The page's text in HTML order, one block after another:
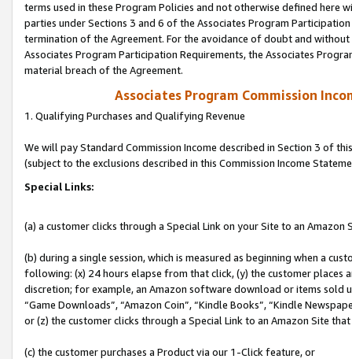
terms used in these Program Policies and not otherwise defined
parties under Sections 3 and 6 of the Associates Program
termination of the Agreement. For the avoidance of doubt and
Associates Program Participation Requirements, the Associates
material breach of the Agreement.
Associates Program Commission
1. Qualifying Purchases and Qualifying Revenue
We will pay Standard Commission Income described in Section 3 of
(subject to the exclusions described in this Commission Income
Special Links:
(a) a customer clicks through a Special Link on your Site to an Amazon
(b) during a single session, which is measured as beginning when a
following: (x) 24 hours elapse from that click, (y) the customer
discretion; for example, an Amazon software download or items sold
“Game Downloads”, “Amazon Coin”, “Kindle Books”, “Kindle
or (z) the customer clicks through a Special Link to an Amazon Site
(c) the customer purchases a Product via our 1-Click feature, or